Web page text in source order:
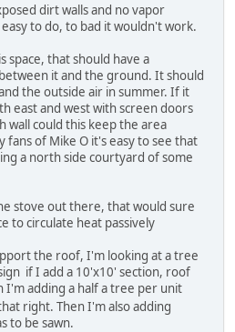
dirt walls and no vapor
to do, to bad it wouldn't work.
space, that should have a
it and the ground. It should
the outside air in summer. If it
east and west with screen doors
wall could this keep the area
fans of Mike O it's easy to see that
a north side courtyard of some
stove out there, that would sure
to circulate heat passively
the roof, I'm looking at a tree
if I add a 10'x10' section, roof
I'm adding a half a tree per unit
right. Then I'm also adding
to be sawn.